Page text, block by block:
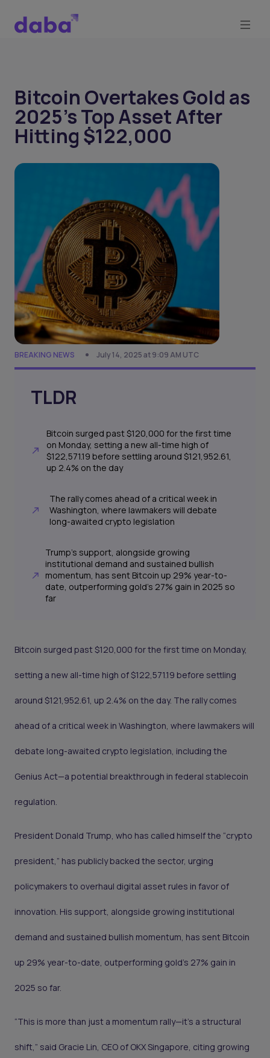
Bitcoin Overtakes Gold as
2025’s Top Asset After
Hitting $122,000
BREAKING NEWS July 14, 2025 at 9:09 AM UTC
TLDR
Bitcoin surged past $120,000 for the first time
on Monday, setting a new all-time high of
$122,571.19 before settling around $121,952.61,
up 2.4% on the day
The rally comes ahead of a critical week in
Washington, where lawmakers will debate
long-awaited crypto legislation
Trump's support, alongside growing
institutional demand and sustained bullish
momentum, has sent Bitcoin up 29% year-to-
date, outperforming gold’s 27% gain in 2025 so
far
Bitcoin surged past $120,000 for the first time on Monday,
setting a new all-time high of $122,571.19 before settling
around $121,952.61, up 2.4% on the day. The rally comes
ahead of a critical week in Washington, where lawmakers will
debate long-awaited crypto legislation, including the
Genius Act—a potential breakthrough in federal stablecoin
regulation.
President Donald Trump, who has called himself the “crypto
president,” has publicly backed the sector, urging
policymakers to overhaul digital asset rules in favor of
innovation. His support, alongside growing institutional
demand and sustained bullish momentum, has sent Bitcoin
up 29% year-to-date, outperforming gold’s 27% gain in
2025 so far.
“This is more than just a momentum rally—it’s a structural
shift,” said Gracie Lin, CEO of OKX Singapore, citing growing